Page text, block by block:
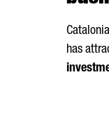
has